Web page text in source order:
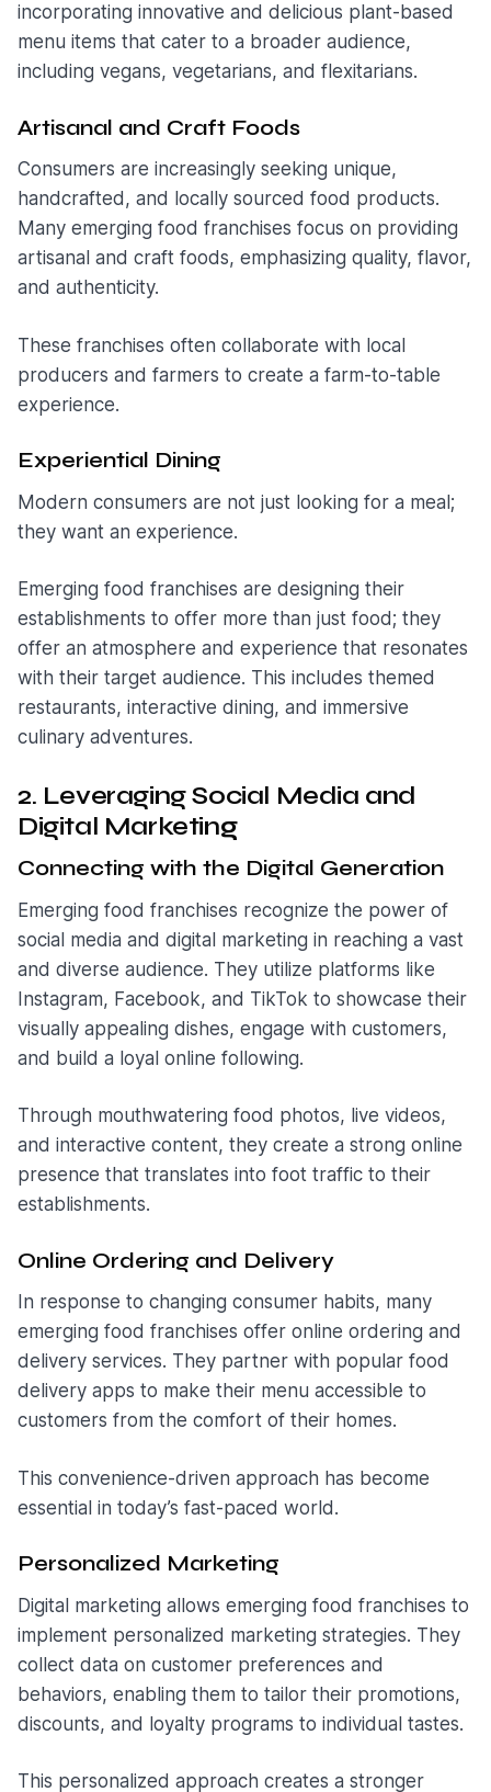
incorporating innovative and delicious plant-based
menu items that cater to a broader audience,
including vegans, vegetarians, and flexitarians.
Artisanal and Craft Foods
Consumers are increasingly seeking unique,
handcrafted, and locally sourced food products.
Many emerging food franchises focus on providing
artisanal and craft foods, emphasizing quality, flavor,
and authenticity.
These franchises often collaborate with local
producers and farmers to create a farm-to-table
experience.
Experiential Dining
Modern consumers are not just looking for a meal;
they want an experience.
Emerging food franchises are designing their
establishments to offer more than just food; they
offer an atmosphere and experience that resonates
with their target audience. This includes themed
restaurants, interactive dining, and immersive
culinary adventures.
2. Leveraging Social Media and
Digital Marketing
Connecting with the Digital Generation
Emerging food franchises recognize the power of
social media and digital marketing in reaching a vast
and diverse audience. They utilize platforms like
Instagram, Facebook, and TikTok to showcase their
visually appealing dishes, engage with customers,
and build a loyal online following.
Through mouthwatering food photos, live videos,
and interactive content, they create a strong online
presence that translates into foot traffic to their
establishments.
Online Ordering and Delivery
In response to changing consumer habits, many
emerging food franchises offer online ordering and
delivery services. They partner with popular food
delivery apps to make their menu accessible to
customers from the comfort of their homes.
This convenience-driven approach has become
essential in today’s fast-paced world.
Personalized Marketing
Digital marketing allows emerging food franchises to
implement personalized marketing strategies. They
collect data on customer preferences and
behaviors, enabling them to tailor their promotions,
discounts, and loyalty programs to individual tastes.
This personalized approach creates a stronger